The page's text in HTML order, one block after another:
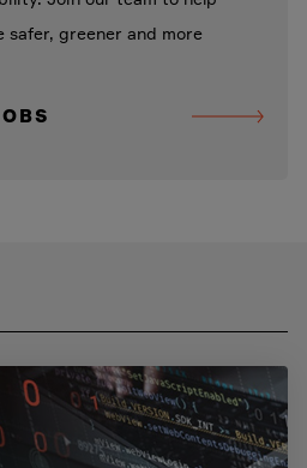
greener and more